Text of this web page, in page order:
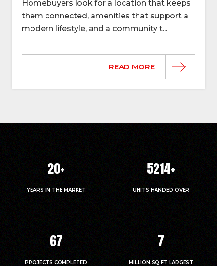
Homebuyers look for a location that keeps
them connected, amenities that support a
modern lifestyle, and a community t...
READ MORE
20+
YEARS IN THE MARKET
5214+
UNITS HANDED OVER
67
PROJECTS COMPLETED
7
MILLION.SQ.FT LARGEST